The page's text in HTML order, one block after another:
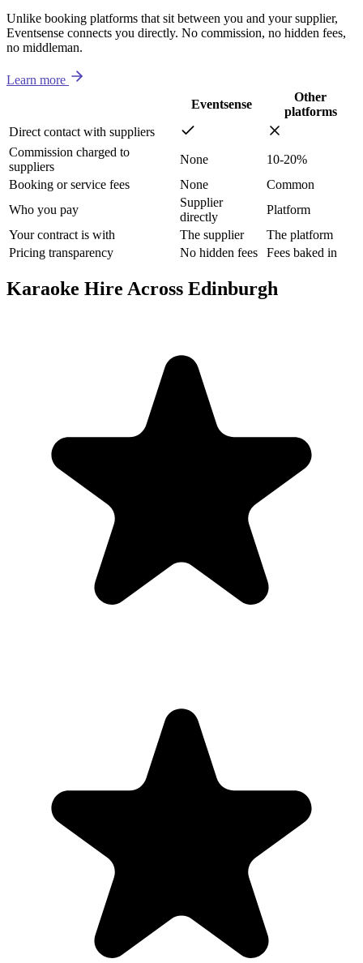
Unlike booking platforms that sit between you and your supplier,
Eventsense connects you directly. No commission, no hidden fees,
no middleman.
Learn more
Eventsense
Other
platforms
Direct contact with suppliers
Commission charged to
suppliers
None
10-20%
Booking or service fees
None
Common
Who you pay
Supplier
directly
Platform
Your contract is with
The supplier
The platform
Pricing transparency
No hidden fees Fees baked in
Karaoke Hire Across Edinburgh